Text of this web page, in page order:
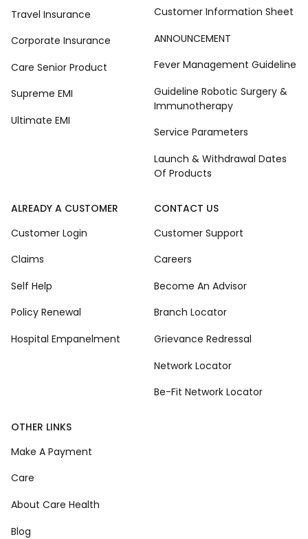
Travel Insurance
Corporate Insurance
Care Senior Product
Supreme EMI
Ultimate EMI
Customer Information Sheet
ANNOUNCEMENT
Fever Management Guideline
Guideline Robotic Surgery &
Immunotherapy
Service Parameters
Launch & Withdrawal Dates
Of Products
ALREADY A CUSTOMER
Customer Login
Claims
Self Help
Policy Renewal
Hospital Empanelment
CONTACT US
Customer Support
Careers
Become An Advisor
Branch Locator
Grievance Redressal
Network Locator
Be-Fit Network Locator
OTHER LINKS
Make A Payment
Care
About Care Health
Blog